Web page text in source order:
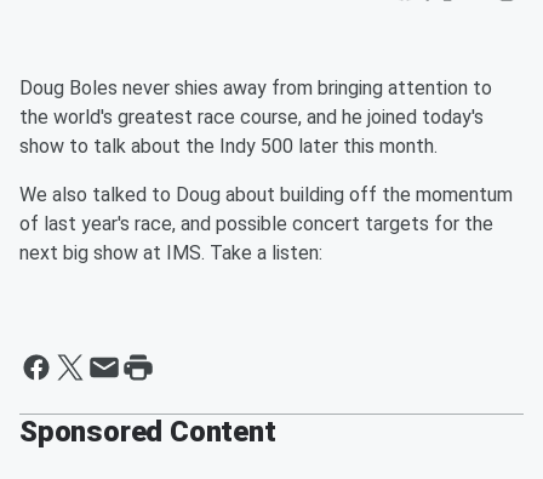
Doug Boles never shies away from bringing attention to
the world's greatest race course, and he joined today's
show to talk about the Indy 500 later this month.
We also talked to Doug about building off the momentum
of last year's race, and possible concert targets for the
next big show at IMS. Take a listen:
Sponsored Content